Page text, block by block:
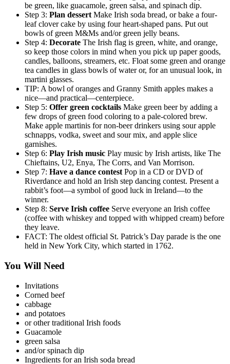
be green, like guacamole, green salsa, and spinach dip.
Step 3: Plan dessert Make Irish soda bread, or bake a four-
leaf clover cake by using four heart-shaped pans. Put out
bowls of green M&Ms and/or green jelly beans.
Step 4: Decorate The Irish flag is green, white, and orange,
so keep those colors in mind when you pick up paper goods,
candles, balloons, streamers, etc. Float some green and orange
tea candles in glass bowls of water or, for an unusual look, in
martini glasses.
TIP: A bowl of oranges and Granny Smith apples makes a
nice—and practical—centerpiece.
Step 5: Offer green cocktails Make green beer by adding a
few drops of green food coloring to a pale-colored brew.
Make apple martinis for non-beer drinkers using sour apple
schnapps, vodka, sweet and sour mix, and apple slice
garnishes.
Step 6: Play Irish music Play music by Irish artists, like The
Chieftains, U2, Enya, The Corrs, and Van Morrison.
Step 7: Have a dance contest Pop in a CD or DVD of
Riverdance and hold an Irish step dancing contest. Present a
rabbit’s foot—a symbol of good luck in Ireland—to the
winner.
Step 8: Serve Irish coffee Serve everyone an Irish coffee
(coffee with whiskey and topped with whipped cream) before
they leave.
FACT: The oldest official St. Patrick’s Day parade is the one
held in New York City, which started in 1762.
You Will Need
Invitations
Corned beef
cabbage
and potatoes
or other traditional Irish foods
Guacamole
green salsa
and/or spinach dip
Ingredients for an Irish soda bread